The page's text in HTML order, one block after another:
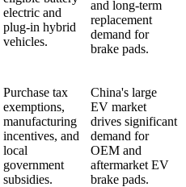
electric and
plug-in hybrid
vehicles.
and long-term
replacement
demand for
brake pads.
Purchase tax
exemptions,
manufacturing
incentives, and
local
government
subsidies.
China's large
EV market
drives significant
demand for
OEM and
aftermarket EV
brake pads.